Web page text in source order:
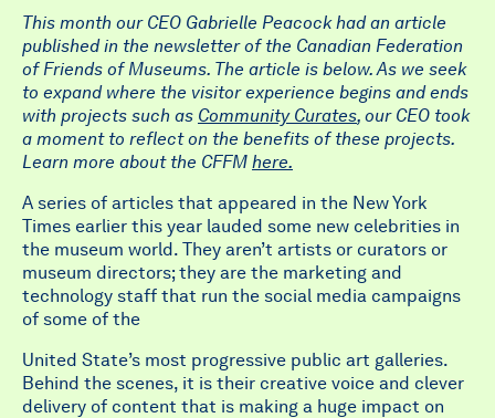
This month our CEO Gabrielle Peacock had an article
published in the newsletter of the Canadian Federation
of Friends of Museums. The article is below. As we seek
to expand where the visitor experience begins and ends
with projects such as Community Curates, our CEO took
a moment to reflect on the benefits of these projects.
Learn more about the CFFM here.
A series of articles that appeared in the New York
Times earlier this year lauded some new celebrities in
the museum world. They aren’t artists or curators or
museum directors; they are the marketing and
technology staff that run the social media campaigns
of some of the
United State’s most progressive public art galleries.
Behind the scenes, it is their creative voice and clever
delivery of content that is making a huge impact on